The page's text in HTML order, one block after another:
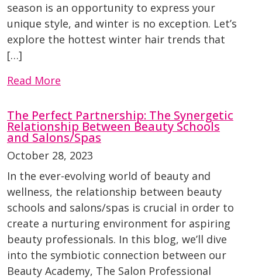
season is an opportunity to express your
unique style, and winter is no exception. Let’s
explore the hottest winter hair trends that
[…]
Read More
The Perfect Partnership: The Synergetic
Relationship Between Beauty Schools
and Salons/Spas
October 28, 2023
In the ever-evolving world of beauty and
wellness, the relationship between beauty
schools and salons/spas is crucial in order to
create a nurturing environment for aspiring
beauty professionals. In this blog, we’ll dive
into the symbiotic connection between our
Beauty Academy, The Salon Professional